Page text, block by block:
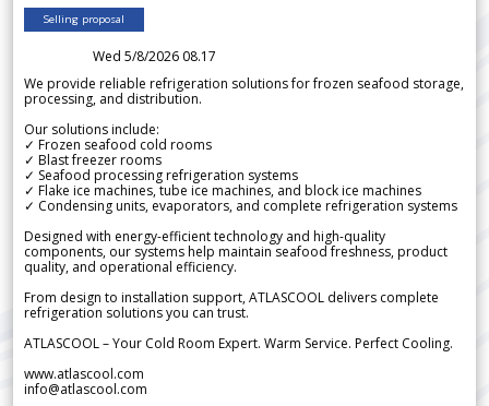
Selling proposal
Wed 5/8/2026 08.17
We provide reliable refrigeration solutions for frozen seafood storage,
processing, and distribution.
Our solutions include:
✓ Frozen seafood cold rooms
✓ Blast freezer rooms
✓ Seafood processing refrigeration systems
✓ Flake ice machines, tube ice machines, and block ice machines
✓ Condensing units, evaporators, and complete refrigeration systems
Designed with energy-efficient technology and high-quality
components, our systems help maintain seafood freshness, product
quality, and operational efficiency.
From design to installation support, ATLASCOOL delivers complete
refrigeration solutions you can trust.
ATLASCOOL – Your Cold Room Expert. Warm Service. Perfect Cooling.
www.atlascool.com
info@atlascool.com